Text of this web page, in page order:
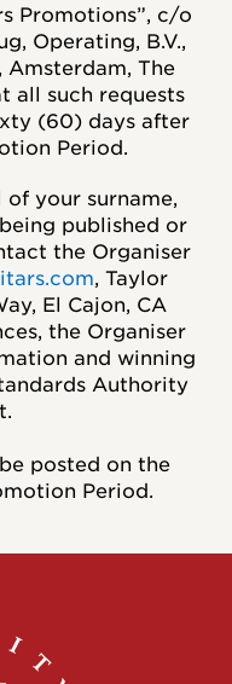
Promotions”, c/o
Operating, B.V.,
Amsterdam, The
all such requests
(60) days after
Period.
your surname,
published or
the Organiser
, Taylor
El Cajon, CA
the Organiser
and winning
Authority
posted on the
Period.